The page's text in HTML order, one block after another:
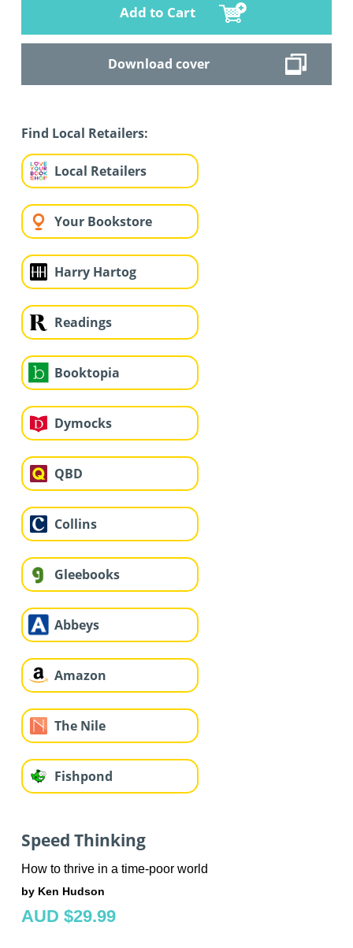
Add to Cart
Download cover
Find Local Retailers:
Local Retailers
Your Bookstore
Harry Hartog
Readings
Booktopia
Dymocks
QBD
Collins
Gleebooks
Abbeys
Amazon
The Nile
Fishpond
Speed Thinking
How to thrive in a time-poor world
by Ken Hudson
AUD $29.99